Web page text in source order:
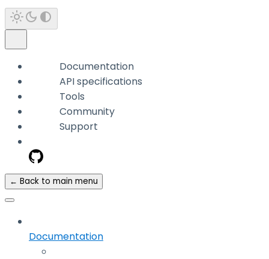
Documentation
API specifications
Tools
Community
Support
← Back to main menu
Documentation